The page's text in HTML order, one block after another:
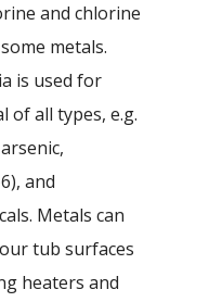
and chlorine
metals.
is used for
of all types, e.g.
and
Metals can
tub surfaces
heaters and